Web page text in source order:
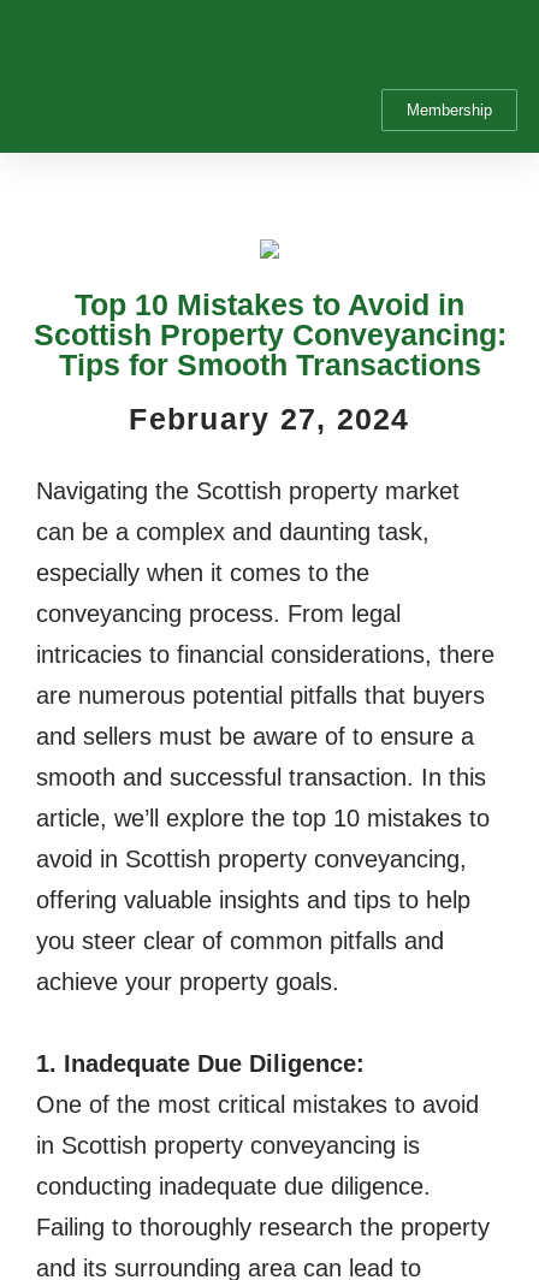
Membership
Top 10 Mistakes to Avoid in
Scottish Property Conveyancing:
Tips for Smooth Transactions
February 27, 2024
Navigating the Scottish property market
can be a complex and daunting task,
especially when it comes to the
conveyancing process. From legal
intricacies to financial considerations, there
are numerous potential pitfalls that buyers
and sellers must be aware of to ensure a
smooth and successful transaction. In this
article, we’ll explore the top 10 mistakes to
avoid in Scottish property conveyancing,
offering valuable insights and tips to help
you steer clear of common pitfalls and
achieve your property goals.
1. Inadequate Due Diligence:
One of the most critical mistakes to avoid
in Scottish property conveyancing is
conducting inadequate due diligence.
Failing to thoroughly research the property
and its surrounding area can lead to